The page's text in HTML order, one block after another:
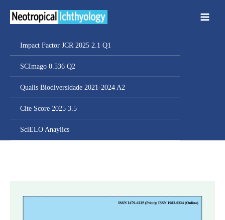
Impact Factor JCR 2025 2.1 Q1
SCImago 0.536 Q2
Qualis Biodiversidade 2021-2024 A2
Cite Score 2025 3.5
SciELO Anaylics